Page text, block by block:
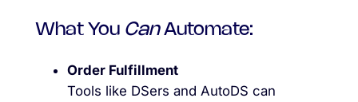
What You CanAutomate:
Order Fulfillment
Tools like DSers and AutoDS can